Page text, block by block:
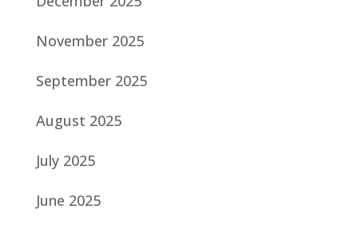
November 2025
September 2025
August 2025
July 2025
June 2025